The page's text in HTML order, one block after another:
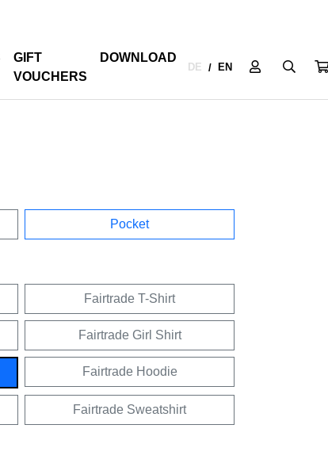
GIFT
VOUCHERS
DOWNLOAD
DE / EN
Pocket
Fairtrade T-Shirt
Fairtrade Girl Shirt
Fairtrade Hoodie
Fairtrade Sweatshirt